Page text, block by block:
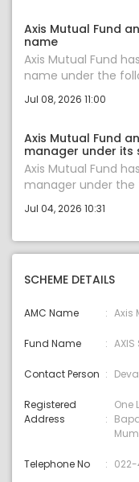
Axis Mutual Fund
name
Axis Mutual Fund
name under the
Jul 08, 2026 11:00
Axis Mutual Fund
manager under its
Axis Mutual Fund
manager under the
Jul 04, 2026 10:31
SCHEME DETAILS
AMC Name Axis
Fund Name
Contact Person
Registered
Address
One
Telephone No 022-